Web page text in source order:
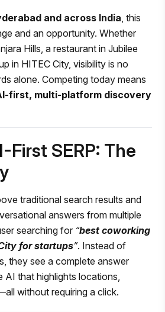
and across India , this
and an opportunity. Whether
Hills, a restaurant in Jubilee
in HITEC City, visibility is no
alone. Competing today means
first, multi-platform discovery
First SERP: The
traditional search results and
answers from multiple
searching for “best coworking
for startups”. Instead of
they see a complete answer
AI that highlights locations,
without requiring a click.